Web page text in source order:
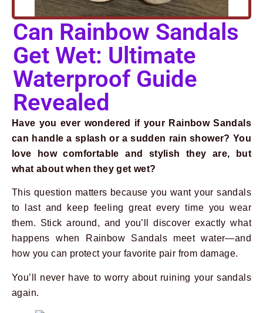
Can Rainbow Sandals
Get Wet: Ultimate
Waterproof Guide
Revealed
Have you ever wondered if your Rainbow Sandals
can handle a splash or a sudden rain shower? You
love how comfortable and stylish they are, but
what about when they get wet?
This question matters because you want your sandals
to last and keep feeling great every time you wear
them. Stick around, and you’ll discover exactly what
happens when Rainbow Sandals meet water—and
how you can protect your favorite pair from damage.
You’ll never have to worry about ruining your sandals
again.